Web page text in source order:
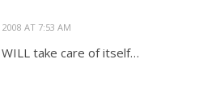
2008 AT 7:53 AM
take care of itself…